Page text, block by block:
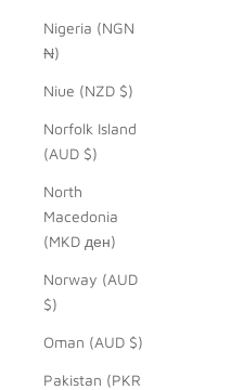
Nigeria (NGN
₦)
Niue (NZD $)
Norfolk Island
(AUD $)
North
Macedonia
(MKD ден)
Norway (AUD
$)
Oman (AUD $)
Pakistan (PKR